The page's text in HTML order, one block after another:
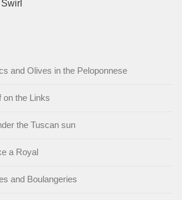
and Olives in the Peloponnese
on the Links
the Tuscan sun
a Royal
and Boulangeries